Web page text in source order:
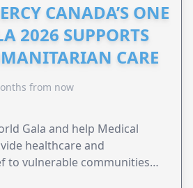
CANADA’S ONE
2026 SUPPORTS
CARE
from now
Gala and help Medical
healthcare and
to vulnerable communities